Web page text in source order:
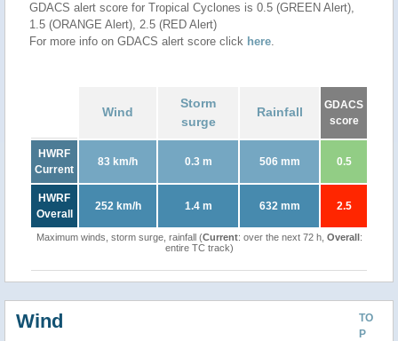
GDACS alert score for Tropical Cyclones is 0.5 (GREEN Alert),
1.5 (ORANGE Alert), 2.5 (RED Alert)
For more info on GDACS alert score click here.
Wind
Storm
surge
Rainfall
GDACS
score
HWRF
Current
83 km/h 0.3 m 506 mm 0.5
HWRF
Overall
252 km/h 1.4 m 632 mm 2.5
Maximum winds, storm surge, rainfall (Current: over the next 72 h, Overall:
entire TC track)
TO
P
Wind